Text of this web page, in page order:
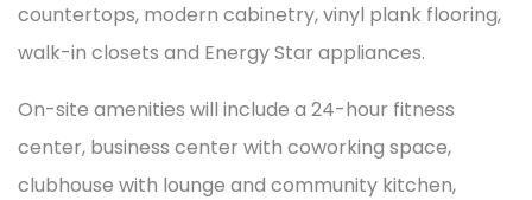
countertops, modern cabinetry, vinyl plank flooring,
walk-in closets and Energy Star appliances.
On-site amenities will include a 24-hour fitness
center, business center with coworking space,
clubhouse with lounge and community kitchen,